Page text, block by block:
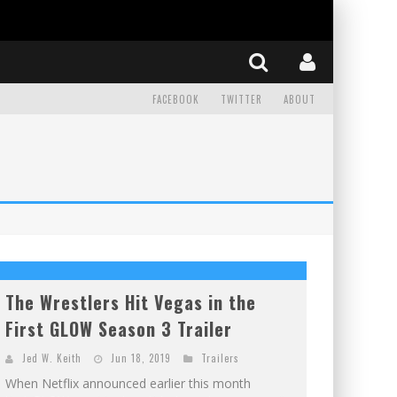
FACEBOOK TWITTER ABOUT
The Wrestlers Hit Vegas in the
First GLOW Season 3 Trailer
Jed W. Keith Jun 18, 2019 Trailers
When Netflix announced earlier this month